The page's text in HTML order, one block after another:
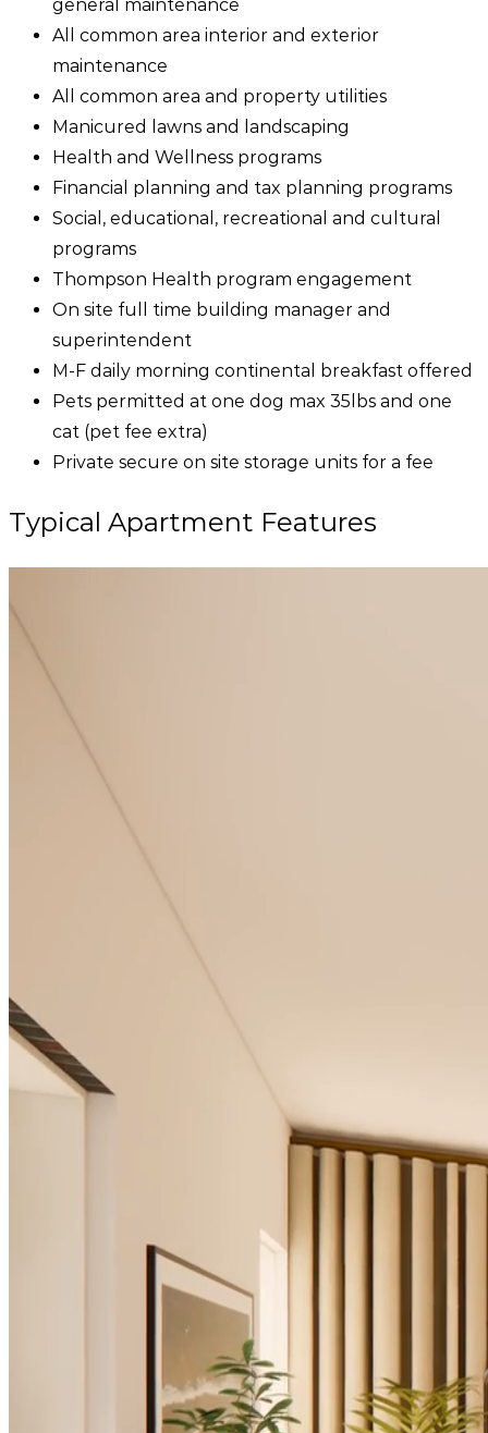
general maintenance
All common area interior and exterior
maintenance
All common area and property utilities
Manicured lawns and landscaping
Health and Wellness programs
Financial planning and tax planning programs
Social, educational, recreational and cultural
programs
Thompson Health program engagement
On site full time building manager and
superintendent
M-F daily morning continental breakfast offered
Pets permitted at one dog max 35lbs and one
cat (pet fee extra)
Private secure on site storage units for a fee
Typical Apartment Features